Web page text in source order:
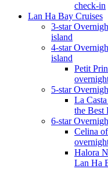
check-in
Lan Ha Bay Cruises
3-star
island
4-star
island
Petit
5-star
La
the Best
6-star
Celina
Halora
Lan Ha